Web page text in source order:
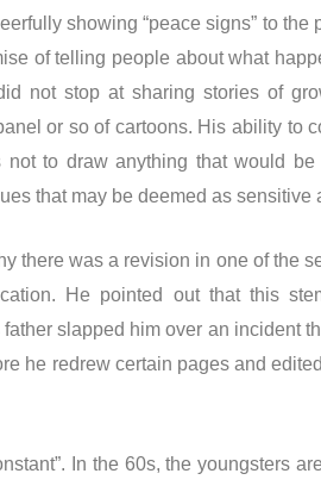
showing “peace signs” to
of telling people about what
not stop at sharing stories of
or so of cartoons. His ability to
to draw anything that would
that may be deemed as sensitive
there was a revision in one of the
He pointed out that this
slapped him over an incident
he redrew certain pages and
In the 60s, the youngsters